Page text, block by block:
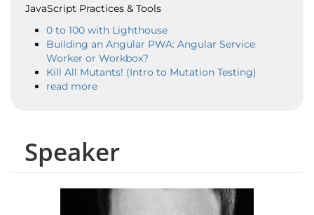
Speaker
JavaScript Practices & Tools
0 to 100 with Lighthouse
Building an Angular PWA: Angular Service
Worker or Workbox?
Kill All Mutants! (Intro to Mutation Testing)
read more